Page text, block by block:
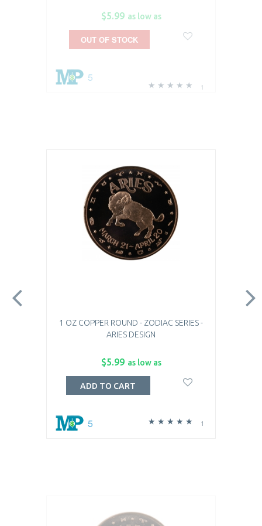
$5.99 as low as
1
5
OUT OF STOCK
1 OZ COPPER ROUND - ZODIAC SERIES -
ARIES DESIGN
$5.99 as low as
1
5
ADD TO CART